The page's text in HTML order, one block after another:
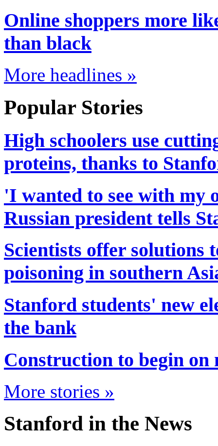
Online shoppers more
than black
More headlines »
Popular Stories
High schoolers use
proteins, thanks to
'I wanted to see with my
Russian president tells
Scientists offer solutions
poisoning in southern
Stanford students' new
the bank
Construction to begin on
More stories »
Stanford in the News